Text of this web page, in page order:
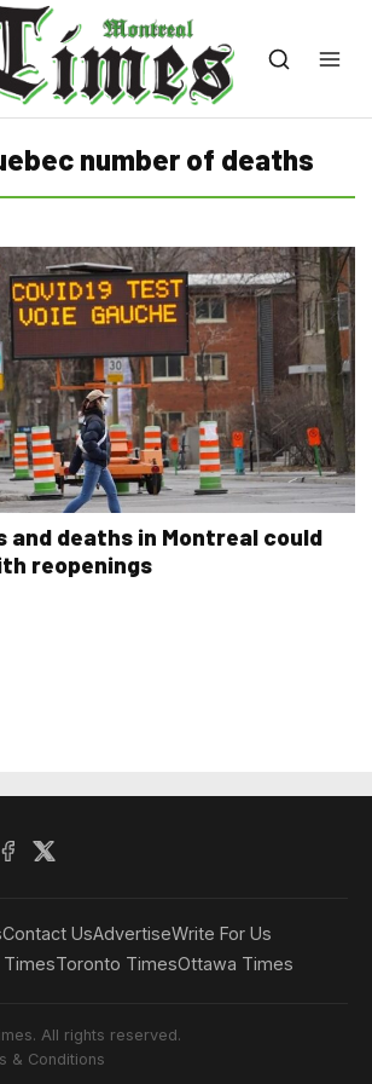
number of deaths
and deaths in Montreal could
reopenings
Contact UsAdvertiseWrite For Us
TimesToronto TimesOttawa Times
All rights reserved.
& Conditions